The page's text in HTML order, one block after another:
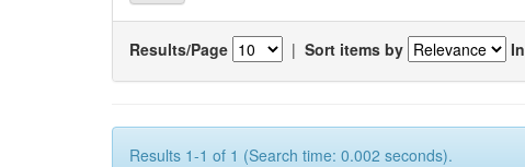
Results/Page | Sort items by
Results 1-1 of 1 (Search time: 0.002 seconds).